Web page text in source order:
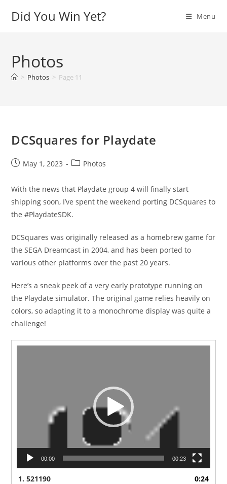
Did You Win Yet? Menu
Photos
> Photos > Page 11
DCSquares for Playdate
PostMay 1, 2023
PostPhotos
With the news that Playdate group 4 will finally start
shipping soon, I’ve spent the weekend porting DCSquares to
the #PlaydateSDK.
DCSquares was originally released as a homebrew game for
the SEGA Dreamcast in 2004, and has been ported to
various other platforms over the past 20 years.
Here’s a sneak peek of a very early prototype running on
the Playdate simulator. The original game relies heavily on
colors, so adapting it to a monochrome display was quite a
challenge!
00:00 00:23
1.521190 0:24